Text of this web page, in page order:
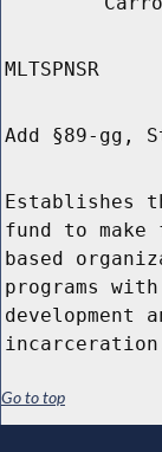
MLTSPNSR
Add §89-gg,
Establishes
fund to make
based
programs
development
Go to top